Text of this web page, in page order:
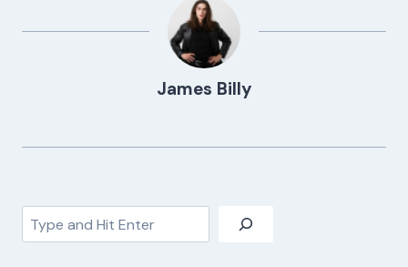
James Billy
Search